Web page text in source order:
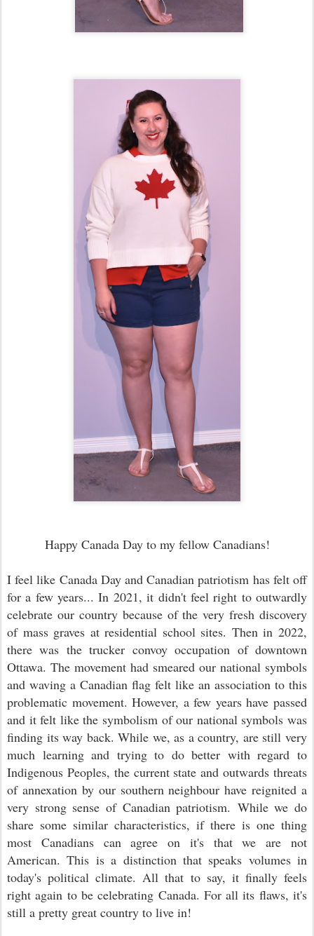
Happy Canada Day to my fellow Canadians!
I feel like Canada Day and Canadian patriotism has felt off
for a few years... In 2021, it didn't feel right to outwardly
celebrate our country because of the very fresh discovery
of mass graves at residential school sites. Then in 2022,
there was the trucker convoy occupation of downtown
Ottawa. The movement had smeared our national symbols
and waving a Canadian flag felt like an association to this
problematic movement. However, a few years have passed
and it felt like the symbolism of our national symbols was
finding its way back. While we, as a country, are still very
much learning and trying to do better with regard to
Indigenous Peoples, the current state and outwards threats
of annexation by our southern neighbour have reignited a
very strong sense of Canadian patriotism. While we do
share some similar characteristics, if there is one thing
most Canadians can agree on it's that we are not
American. This is a distinction that speaks volumes in
today's political climate. All that to say, it finally feels
right again to be celebrating Canada. For all its flaws, it's
still a pretty great country to live in!